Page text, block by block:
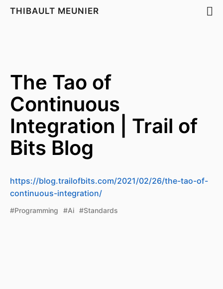
THIBAULT MEUNIER
The Tao of
Continuous
Integration | Trail of
Bits Blog
https://blog.trailofbits.com/2021/02/26/the-tao-of-
continuous-integration/
#Programming #Ai #Standards